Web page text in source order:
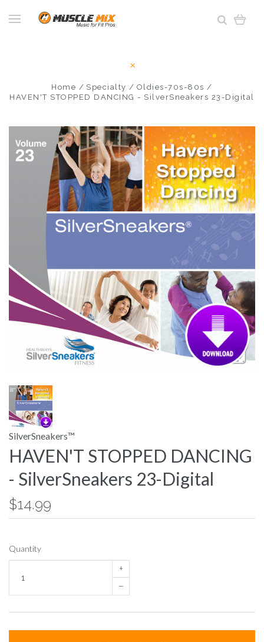
Home Specialty
Oldies-70s-80s
HAVEN'T STOPPED DANCING - SilverSneakers 23-Digital
SilverSneakers™
HAVEN'T STOPPED DANCING
- SilverSneakers 23-Digital
$14.99
Quantity
+
–